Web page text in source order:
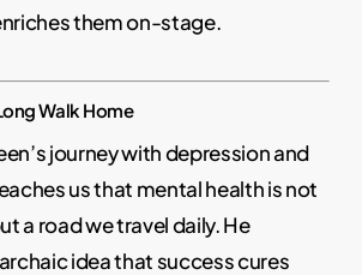
them on-stage.
Walk Home
journey with depression and
us that mental health is not
a road we travel daily. He
idea that success cures